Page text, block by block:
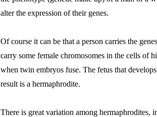
alter the expression of their genes.
Of course it can be that a person carries the
carry some female chromosomes in the cells of
when twin embryos fuse. The fetus that
result is a hermaphrodite.
There is great variation among hermaphrodites,